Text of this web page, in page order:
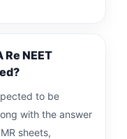
NEET
to be
with the answer
sheets,